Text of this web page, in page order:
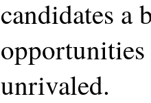
candidates a
unrivaled.